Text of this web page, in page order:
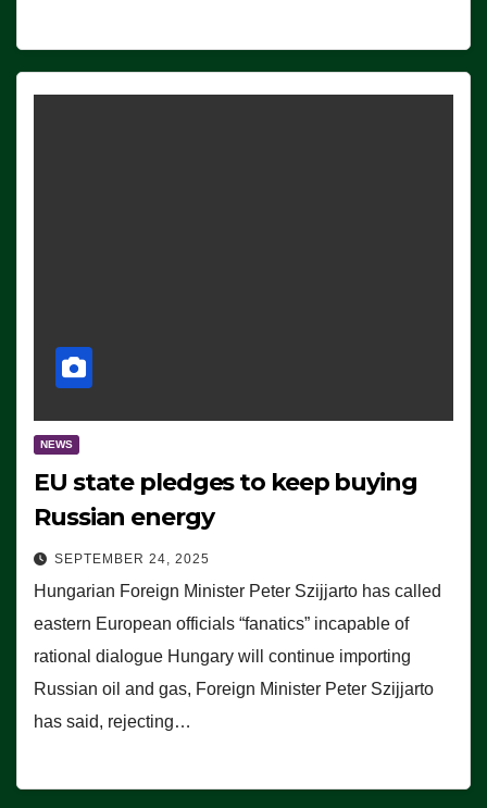
NEWS
EU state pledges to keep buying
Russian energy
SEPTEMBER 24, 2025
Hungarian Foreign Minister Peter Szijjarto has called
eastern European officials “fanatics” incapable of
rational dialogue Hungary will continue importing
Russian oil and gas, Foreign Minister Peter Szijjarto
has said, rejecting…